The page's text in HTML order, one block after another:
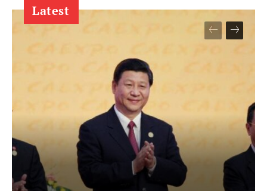
Latest